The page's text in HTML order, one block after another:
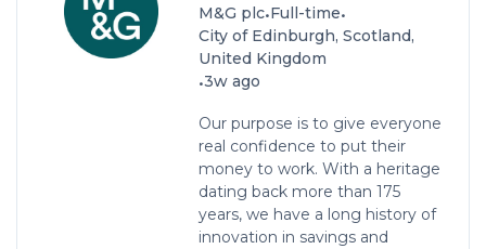
M&G plc•Full-time•
City of Edinburgh, Scotland,
United Kingdom
•3w ago
Our purpose is to give everyone
real confidence to put their
money to work. With a heritage
dating back more than 175
years, we have a long history of
innovation in savings and